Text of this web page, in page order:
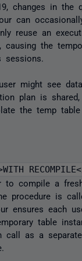
changes in the
can
reuse an
causing the
sessions.
might see
plan is shared,
the temp table
to compile a
procedure is
ensures each
table
call as a